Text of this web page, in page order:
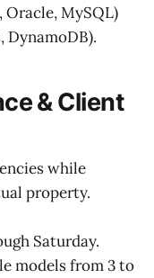
Oracle, MySQL)
DynamoDB).
& Client
while
property.
Saturday.
models from 3 to